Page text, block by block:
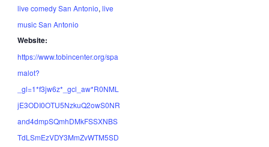
live comedy San Antonio, live
music San Antonio
Website:
https://www.tobincenter.org/spa
malot?
_gl=1*f3jw6z*_gcl_aw*R0NML
jE3ODI0OTU5NzkuQ2owS0NR
and4dmpSQmhDMkFSSXNBS
TdLSmEzVDY3MmZvWTM5SD